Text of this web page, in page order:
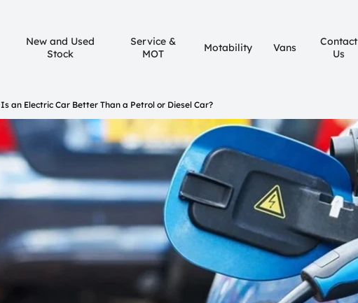
New and Used
Stock
Service &
MOT
Motability Vans
Contact
Us
Is an Electric Car Better Than a Petrol or Diesel Car?